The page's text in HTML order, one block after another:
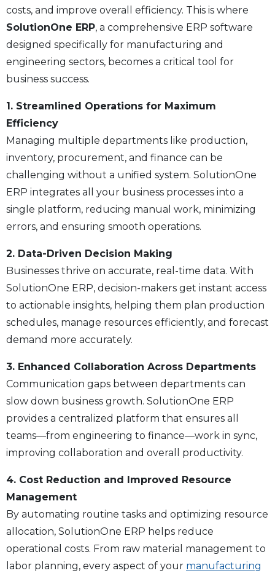
costs, and improve overall efficiency. This is where
SolutionOne ERP, a comprehensive ERP software
designed specifically for manufacturing and
engineering sectors, becomes a critical tool for
business success.
1. Streamlined Operations for Maximum
Efficiency
Managing multiple departments like production,
inventory, procurement, and finance can be
challenging without a unified system. SolutionOne
ERP integrates all your business processes into a
single platform, reducing manual work, minimizing
errors, and ensuring smooth operations.
2. Data-Driven Decision Making
Businesses thrive on accurate, real-time data. With
SolutionOne ERP, decision-makers get instant access
to actionable insights, helping them plan production
schedules, manage resources efficiently, and forecast
demand more accurately.
3. Enhanced Collaboration Across Departments
Communication gaps between departments can
slow down business growth. SolutionOne ERP
provides a centralized platform that ensures all
teams—from engineering to finance—work in sync,
improving collaboration and overall productivity.
4. Cost Reduction and Improved Resource
Management
By automating routine tasks and optimizing resource
allocation, SolutionOne ERP helps reduce
operational costs. From raw material management to
labor planning, every aspect of your manufacturing